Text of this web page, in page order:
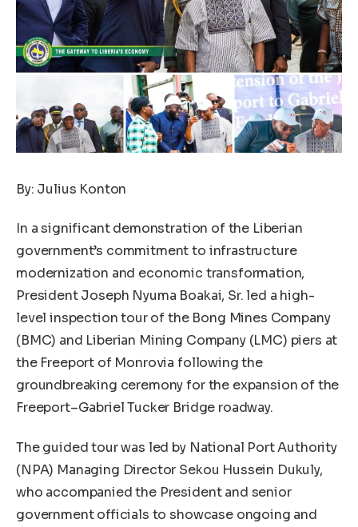
By: Julius Konton
In a significant demonstration of the Liberian
government’s commitment to infrastructure
modernization and economic transformation,
President Joseph Nyuma Boakai, Sr. led a high-
level inspection tour of the Bong Mines Company
(BMC) and Liberian Mining Company (LMC) piers at
the Freeport of Monrovia following the
groundbreaking ceremony for the expansion of the
Freeport–Gabriel Tucker Bridge roadway.
The guided tour was led by National Port Authority
(NPA) Managing Director Sekou Hussein Dukuly,
who accompanied the President and senior
government officials to showcase ongoing and